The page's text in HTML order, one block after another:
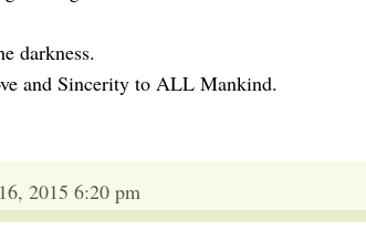
darkness.
and Sincerity to ALL Mankind.
2015 6:20 pm